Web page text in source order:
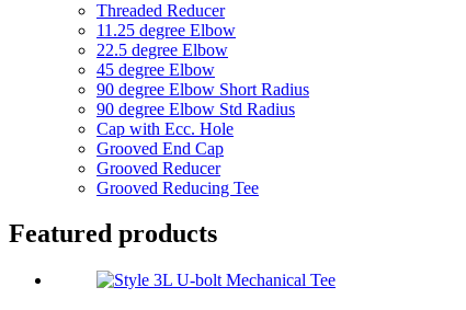
Threaded Reducer
11.25 degree Elbow
22.5 degree Elbow
45 degree Elbow
90 degree Elbow Short Radius
90 degree Elbow Std Radius
Cap with Ecc. Hole
Grooved End Cap
Grooved Reducer
Grooved Reducing Tee
Featured products